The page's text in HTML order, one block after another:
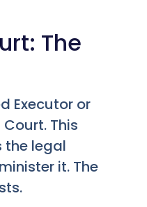
The
Executor or
This
the legal
it. The